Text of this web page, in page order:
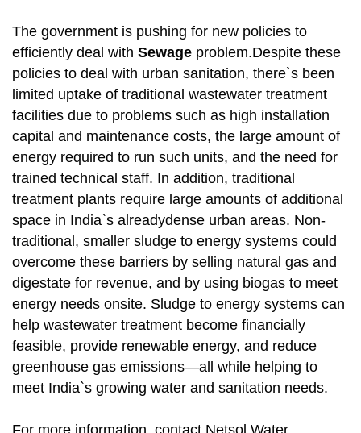
The government is pushing for new policies to
efficiently deal with Sewage problem.Despite these
policies to deal with urban sanitation, there`s been
limited uptake of traditional wastewater treatment
facilities due to problems such as high installation
capital and maintenance costs, the large amount of
energy required to run such units, and the need for
trained technical staff. In addition, traditional
treatment plants require large amounts of additional
space in India`s alreadydense urban areas. Non-
traditional, smaller sludge to energy systems could
overcome these barriers by selling natural gas and
digestate for revenue, and by using biogas to meet
energy needs onsite. Sludge to energy systems can
help wastewater treatment become financially
feasible, provide renewable energy, and reduce
greenhouse gas emissions—all while helping to
meet India`s growing water and sanitation needs.